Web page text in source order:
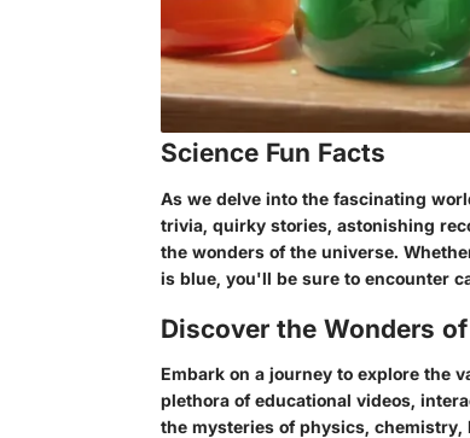
Science Fun Facts
As we delve into the fascinating
trivia, quirky stories, astonishing
the wonders of the universe.
is blue, you'll be sure to encounter
Discover the Wonders
Embark on a journey to explore the
plethora of educational videos,
the mysteries of physics,